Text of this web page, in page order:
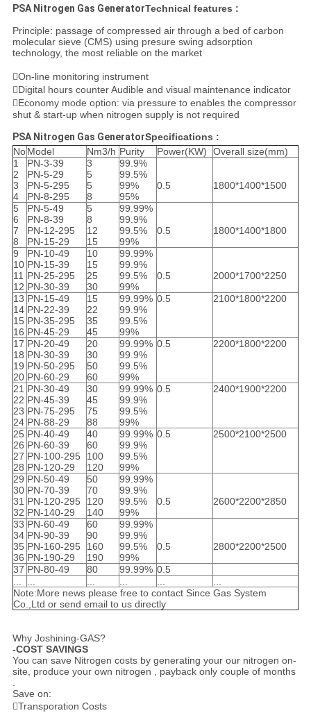
PSA Nitrogen Gas GeneratorTechnical features :
Principle: passage of compressed air through a bed of carbon
molecular sieve (CMS) using presure swing adsorption
technology, the most reliable on the market
On-line monitoring instrument
Digital hours counter Audible and visual maintenance indicator
Economy mode option: via pressure to enables the compressor
shut & start-up when nitrogen supply is not required
PSA Nitrogen Gas GeneratorSpecifications :
NoModel Nm3/h Purity Power(KW)
Overall size(mm)
1
2
3
4
PN-3-39
PN-5-29
PN-5-295
PN-8-295
3
5
5
8
99.9%
99.5%
99%
95%
0.5 1800*1400*1500
5
6
7
8
PN-5-49
PN-8-39
PN-12-295
PN-15-29
5
8
12
15
99.99%
99.9%
99.5%
99%
0.5 1800*1400*1800
9
10
11
12
PN-10-49
PN-15-39
PN-25-295
PN-30-39
10
15
25
30
99.99%
99.9%
99.5%
99%
0.5 2000*1700*2250
13
14
15
16
PN-15-49
PN-22-39
PN-35-295
PN-45-29
15
22
35
45
99.99%
99.9%
99.5%
99%
0.5 2100*1800*2200
17
18
19
20
PN-20-49
PN-30-39
PN-50-295
PN-60-29
20
30
50
60
99.99%
99.9%
99.5%
99%
0.5 2200*1800*2200
21
22
23
24
PN-30-49
PN-45-39
PN-75-295
PN-88-29
30
45
75
88
99.99%
99.9%
99.5%
99%
0.5 2400*1900*2200
25
26
27
28
PN-40-49
PN-60-39
PN-100-295
PN-120-29
40
60
100
120
99.99%
99.9%
99.5%
99%
0.5 2500*2100*2500
29
30
31
32
PN-50-49
PN-70-39
PN-120-295
PN-140-29
50
70
120
140
99.99%
99.9%
99.5%
99%
0.5 2600*2200*2850
33
34
35
36
PN-60-49
PN-90-39
PN-160-295
PN-190-29
60
90
160
190
99.99%
99.9%
99.5%
99%
0.5 2800*2200*2500
37 PN-80-49 80 99.99% 0.5
...
... ... ... ...
...
Note:More news please free to contact Since Gas System
Co.,Ltd or send email to us directly
Why Joshining-GAS?
-COST SAVINGS
You can save Nitrogen costs by generating your our nitrogen on-
site, produce your own nitrogen , payback only couple of months
.
Save on:
Transporation Costs